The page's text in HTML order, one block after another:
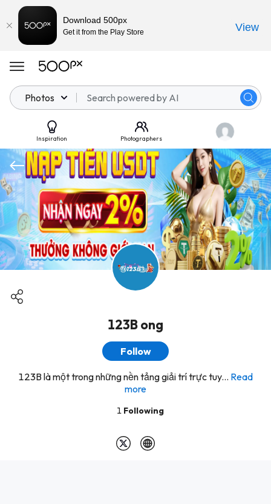
Photos
Inspiration Photographers
123B ong
Follow
123B là một trong những nền tảng giải trí trực tuy... Read
more
1 Following
Download 500px
Get it from the Play Store View